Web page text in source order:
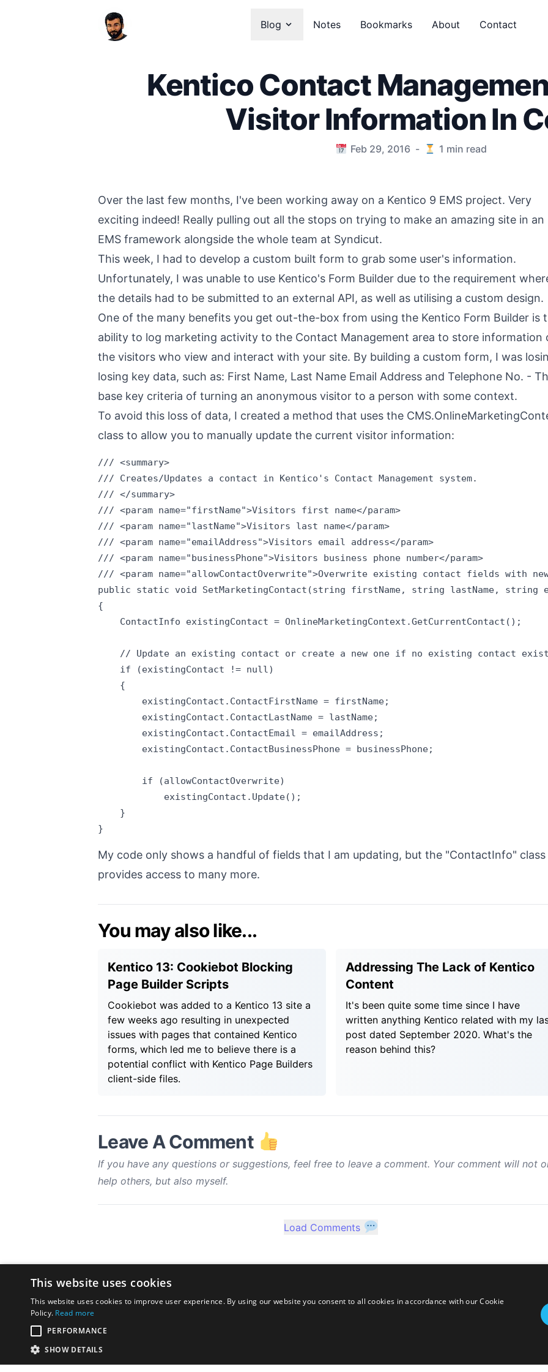
Blog Notes Bookmarks About Contact
Kentico Contact
Visitor Information In
Feb 29, 2016 - 1 min read
Over the last few months, I've been working away on a Kentico 9 EMS project. Very
exciting indeed! Really pulling out all the stops on trying to make an amazing site in an
EMS framework alongside the whole team at Syndicut.
This week, I had to develop a custom built form to grab some user's information.
Unfortunately, I was unable to use Kentico's Form Builder due to the requirement
the details had to be submitted to an external API, as well as utilising a custom design.
One of the many benefits you get out-the-box from using the Kentico Form Builder is
ability to log marketing activity to the Contact Management area to store information
the visitors who view and interact with your site. By building a custom form, I was
losing key data, such as: First Name, Last Name Email Address and Telephone No. -
base key criteria of turning an anonymous visitor to a person with some context.
To avoid this loss of data, I created a method that uses the
class to allow you to manually update the current visitor information:
/// <summary>
/// Creates/Updates a contact in Kentico's Contact Management system.
/// </summary>
/// <param name="firstName">Visitors first name</param>
/// <param name="lastName">Visitors last name</param>
/// <param name="emailAddress">Visitors email address</param>
/// <param name="businessPhone">Visitors business phone number</param>
/// <param name="allowContactOverwrite">Overwrite existing contact fields with
public static void SetMarketingContact(string firstName, string lastName, string
{
ContactInfo existingContact = OnlineMarketingContext.GetCurrentContact();
// Update an existing contact or create a new one if no existing contact
if (existingContact != null)
{
existingContact.ContactFirstName = firstName;
existingContact.ContactLastName = lastName;
existingContact.ContactEmail = emailAddress;
existingContact.ContactBusinessPhone = businessPhone;
if (allowContactOverwrite)
existingContact.Update();
}
My code only shows a handful of fields that I am updating, but the "ContactInfo" class
provides access to many more.
You may also like...
Kentico 13: Cookiebot Blocking
Page Builder Scripts
Cookiebot was added to a Kentico 13 site a
few weeks ago resulting in unexpected
issues with pages that contained Kentico
forms, which led me to believe there is a
potential conflict with Kentico Page Builders
client-side files.
Addressing The Lack of Kentico
Content
It's been quite some time since I have
written anything Kentico related with my
post dated September 2020. What's the
reason behind this?
Leave A Comment
If you have any questions or suggestions, feel free to leave a comment. Your comment will not
help others, but also myself.
Load Comments
This website uses cookies
This website uses cookies to improve user experience. By using our website you consent to all cookies in accordance with our Cookie
Policy. Read more
PERFORMANCE
SHOW DETAILS